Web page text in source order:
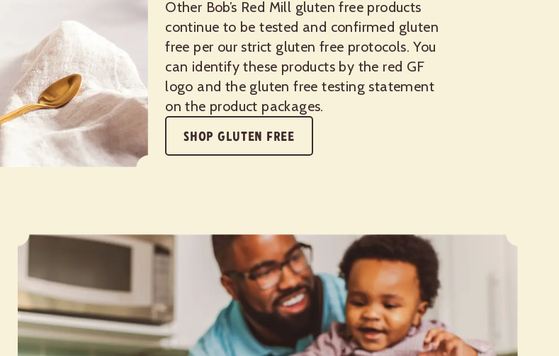
Other Bob’s Red Mill gluten free products
continue to be tested and confirmed gluten
free per our strict gluten free protocols. You
can identify these products by the red GF
logo and the gluten free testing statement
on the product packages.
SHOP GLUTEN FREE